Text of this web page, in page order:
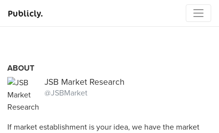
Publicly.
ABOUT
JSB Market Research
@JSBMarket
If market establishment is your idea, we have the market